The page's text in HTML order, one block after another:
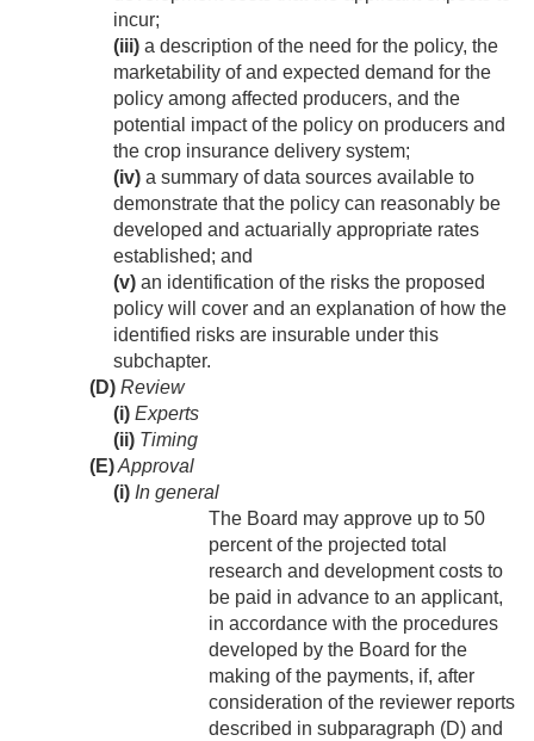
incur;
(iii) a description of the need for the policy, the
marketability of and expected demand for the
policy among affected producers, and the
potential impact of the policy on producers and
the crop insurance delivery system;
(iv) a summary of data sources available to
demonstrate that the policy can reasonably be
developed and actuarially appropriate rates
established; and
(v) an identification of the risks the proposed
policy will cover and an explanation of how the
identified risks are insurable under this
subchapter.
(D) Review
(i) Experts
(ii) Timing
(E)Approval
(i) In general
The Board may approve up to 50
percent of the projected total
research and development costs to
be paid in advance to an applicant,
in accordance with the procedures
developed by the Board for the
making of the payments, if, after
consideration of the reviewer reports
described in subparagraph (D) and